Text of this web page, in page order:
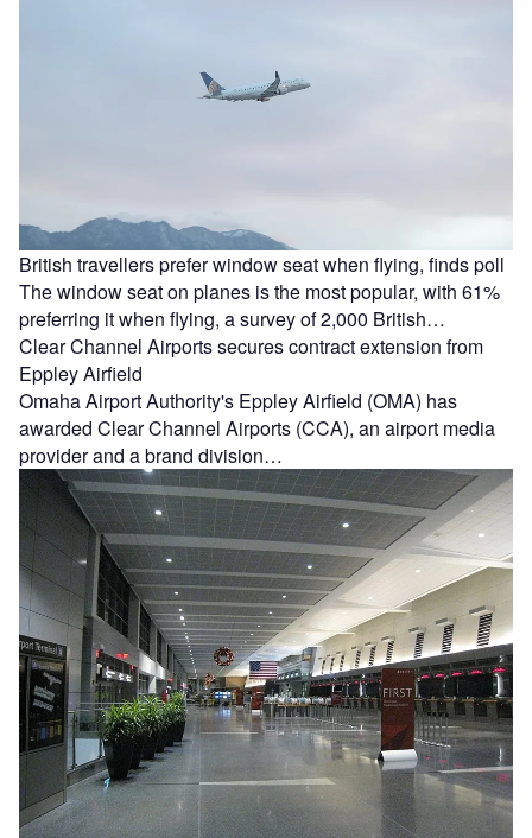
British travellers prefer window seat when flying, finds poll
The window seat on planes is the most popular, with 61%
preferring it when flying, a survey of 2,000 British…
Clear Channel Airports secures contract extension from
Eppley Airfield
Omaha Airport Authority's Eppley Airfield (OMA) has
awarded Clear Channel Airports (CCA), an airport media
provider and a brand division…